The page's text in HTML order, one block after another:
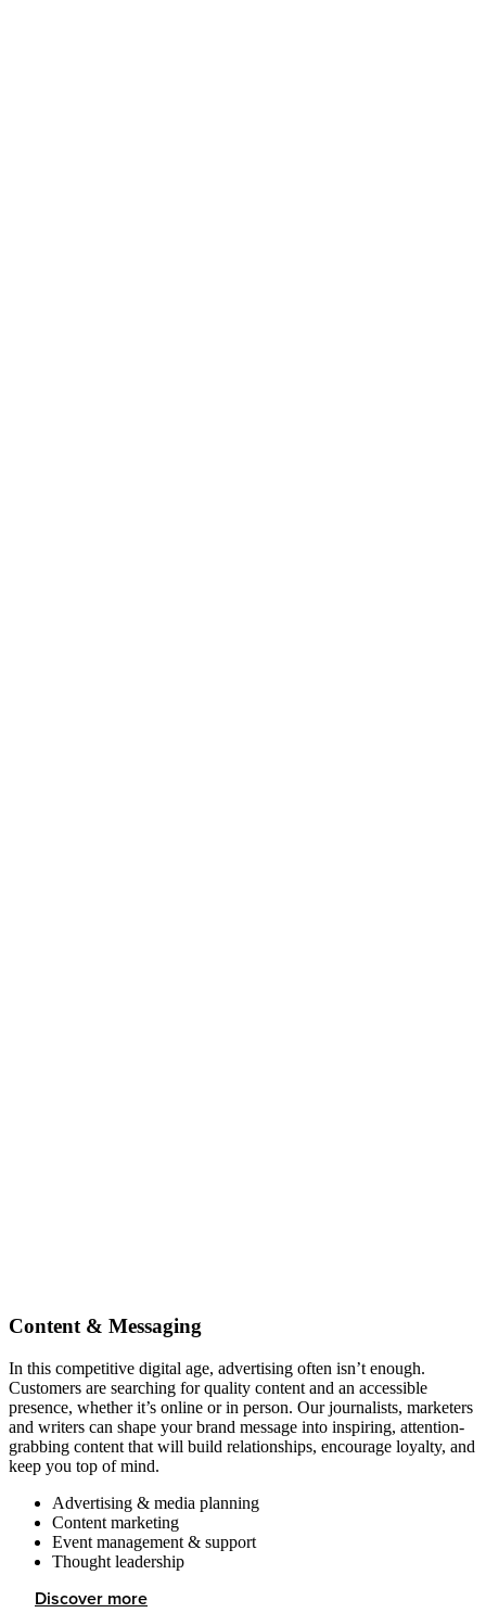
Content & Messaging
In this competitive digital age, advertising often isn’t enough.
Customers are searching for quality content and an accessible
presence, whether it’s online or in person. Our journalists, marketers
and writers can shape your brand message into inspiring, attention-
grabbing content that will build relationships, encourage loyalty, and
keep you top of mind.
Advertising & media planning
Content marketing
Event management & support
Thought leadership
Discover more